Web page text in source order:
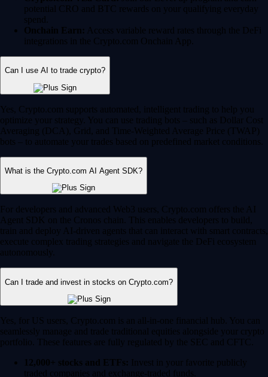
potential CRO and BTC rewards on your qualifying everyday
spend.
Onchain Earn: Access variable reward rates through the DeFi
integrations in the Crypto.com Onchain App.
Can I use AI to trade crypto?
Yes, Crypto.com supports automated, intelligent trading to help you
optimize your strategy. You can use trading bots – such as Dollar Cost
Averaging (DCA), Grid, and Time-Weighted Average Price (TWAP)
bots – to automate your trades based on predefined market conditions.
What is the Crypto.com AI Agent SDK?
For developers and advanced Web3 users, Crypto.com offers the AI
Agent SDK on the Cronos chain. This enables developers to build,
train and deploy AI-driven agents that can interact with smart contracts,
execute complex trading strategies and navigate the DeFi ecosystem
autonomously.
Can I trade and invest in stocks on Crypto.com?
Yes, for US users, Crypto.com is an all-in-one financial hub. You can
seamlessly manage and trade traditional equities alongside your crypto
portfolio. These features are fully regulated by the SEC and CFTC.
12,000+ stocks and ETFs: Invest in your favorite publicly
traded companies and exchange-traded funds.